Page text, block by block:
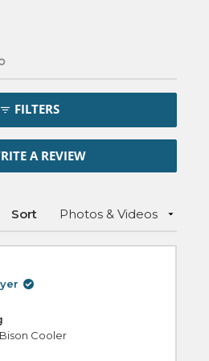
FILTERS
A REVIEW(OPENS
Sort
Bison Cooler
Loading...